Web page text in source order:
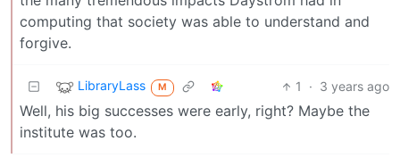
computing that society was able to understand and
forgive.
LibraryLass M 1 · 3 years ago
Well, his big successes were early, right? Maybe the
institute was too.